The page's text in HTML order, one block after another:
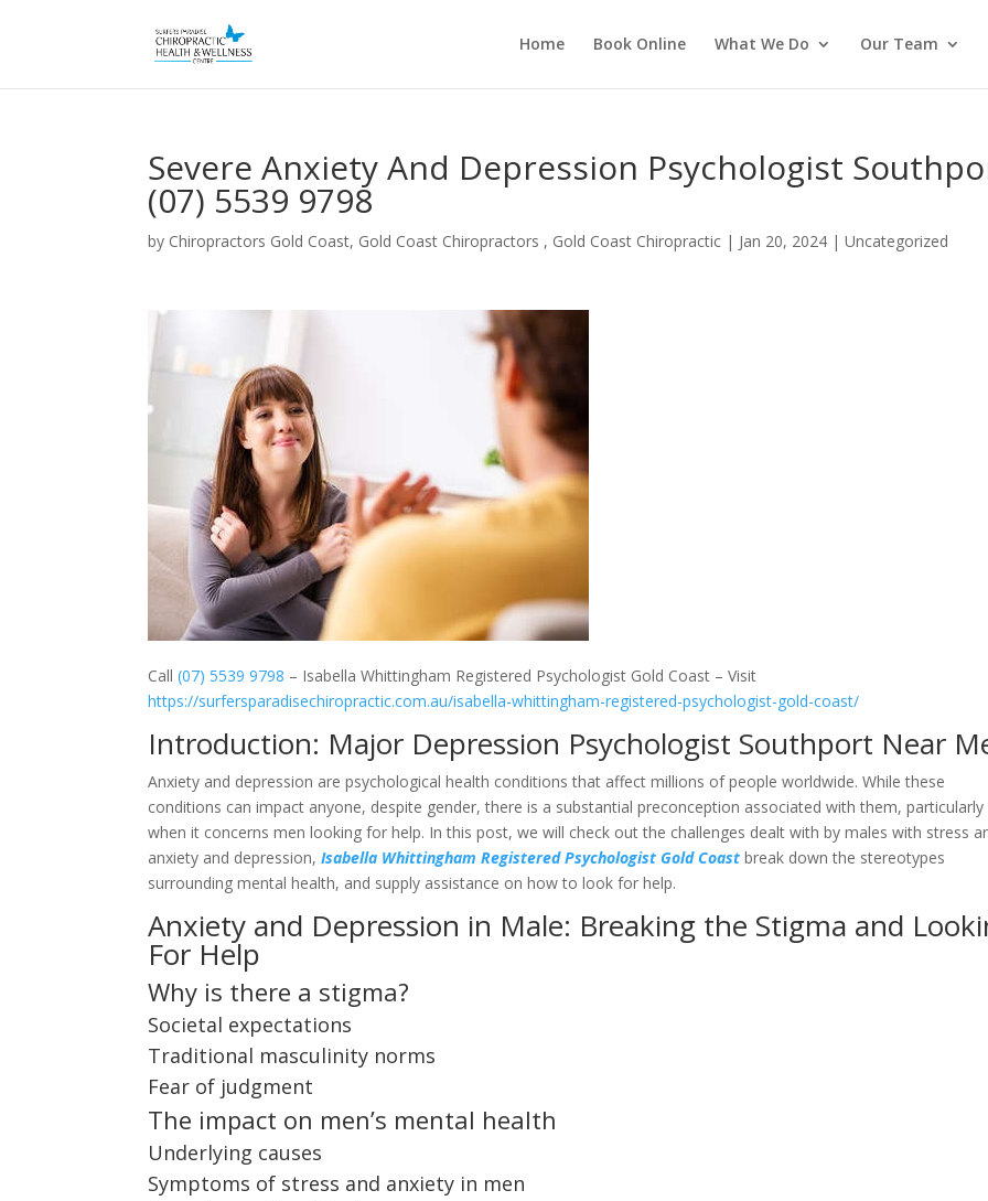
Home Book Online What We Do Our Team
Severe Anxiety And Depression Psychologist
(07) 5539 9798
by Chiropractors Gold Coast, Gold Coast Chiropractors , Gold Coast Chiropractic | Jan 20, 2024 | Uncategorized
Call(07) 5539 9798 – Isabella Whittingham Registered Psychologist Gold Coast – Visit
https://surfersparadisechiropractic.com.au/isabella-whittingham-registered-psychologist-gold-coast/
Introduction: Major Depression Psychologist Southport Near
Anxiety and depression are psychological health conditions that affect millions of people worldwide. While these
conditions can impact anyone, despite gender, there is a substantial preconception associated with them, particularly
when it concerns men looking for help. In this post, we will check out the challenges dealt with by males with stress
anxiety and depression,Isabella Whittingham Registered Psychologist Gold Coastbreak down the stereotypes
surrounding mental health, and supply assistance on how to look for help.
Anxiety and Depression in Male: Breaking the Stigma and
For Help
Why is there a stigma?
Societal expectations
Traditional masculinity norms
Fear of judgment
The impact on men’s mental health
Underlying causes
Symptoms of stress and anxiety in men